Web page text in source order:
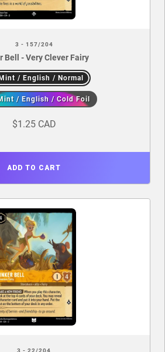
3 - 157/204
Bell - Very Clever Fairy
/ English / Normal
/ English / Cold Foil
$1.25 CAD
ADD TO CART
3 - 22/204